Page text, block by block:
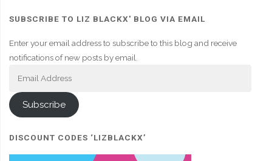
SUBSCRIBE TO LIZ BLACKX' BLOG VIA EMAIL
Enter your email address to subscribe to this blog and receive
notifications of new posts by email.
Subscribe
DISCOUNT CODES ‘LIZBLACKX’